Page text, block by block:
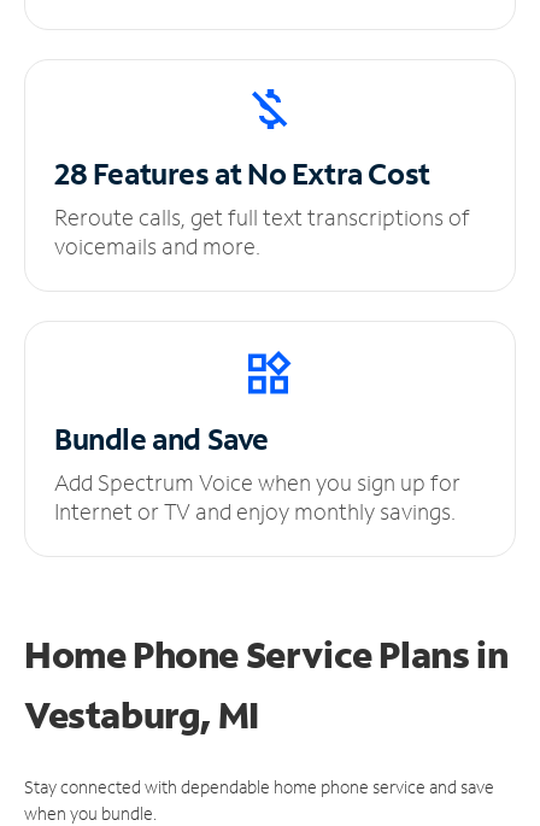
28 Features at NoExtra Cost
Reroute calls, get full text transcriptions of
voicemails and more.
Bundle and Save
Add Spectrum Voice when you sign up for
Internet or TV and enjoy monthly savings.
Home Phone Service Plansin
Vestaburg, MI
Stay connected with dependable home phone service and save
when you bundle.